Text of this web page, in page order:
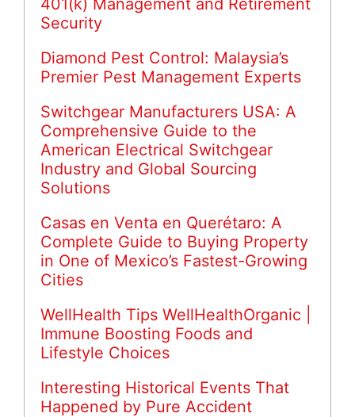
Security
Diamond Pest Control: Malaysia’s
Premier Pest Management Experts
Switchgear Manufacturers USA: A
Comprehensive Guide to the
American Electrical Switchgear
Industry and Global Sourcing
Solutions
Casas en Venta en Querétaro: A
Complete Guide to Buying Property
in One of Mexico’s Fastest-Growing
Cities
WellHealth Tips WellHealthOrganic |
Immune Boosting Foods and
Lifestyle Choices
Interesting Historical Events That
Happened by Pure Accident